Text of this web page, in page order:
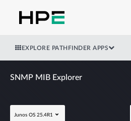
EXPLORE PATHFINDER APPS
SNMP MIB Explorer
Junos OS 25.4R1